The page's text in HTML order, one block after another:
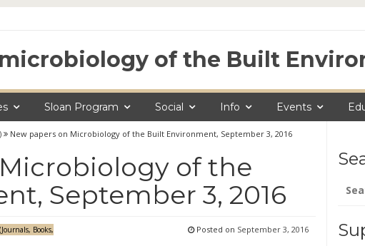
of the Built
Sloan Program Social Info Events
New papers on Microbiology of the Built Environment, September 3, 2016
of the
September 3, 2016
Books,
Posted on September 3, 2016
for: